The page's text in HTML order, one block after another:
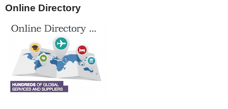
Online Directory